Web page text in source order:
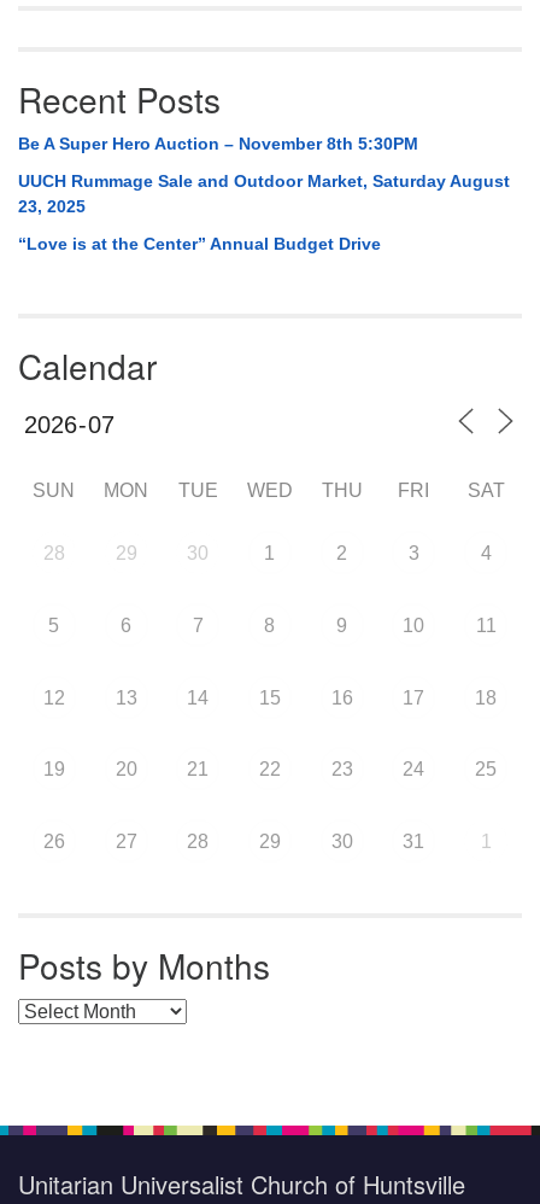
Recent Posts
Be A Super Hero Auction – November 8th 5:30PM
UUCH Rummage Sale and Outdoor Market, Saturday August
23, 2025
“Love is at the Center” Annual Budget Drive
Calendar
SUN MON TUE WED THU FRI SAT
28 29 30 1 2 3 4
5 6 7 8 9 10 11
12 13 14 15 16 17 18
19 20 21 22 23 24 25
26 27 28 29 30 31 1
Posts by Months
Posts by Months
Unitarian Universalist Church of Huntsville